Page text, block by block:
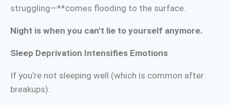
struggling—**comes flooding to the surface.
Night is when you can’t lie to yourself anymore.
Sleep Deprivation Intensifies Emotions
If you’re not sleeping well (which is common after
breakups):